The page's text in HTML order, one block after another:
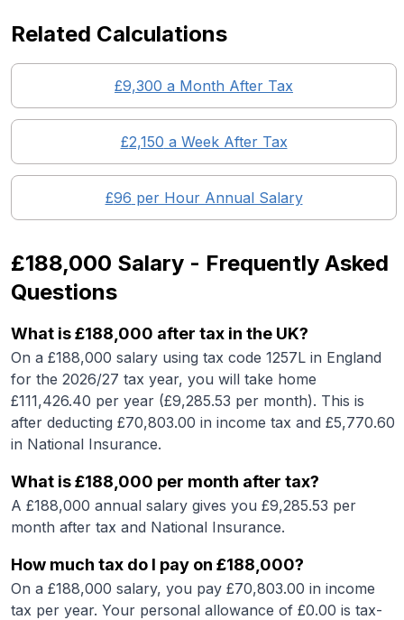
Related Calculations
£9,300 a Month After Tax
£2,150 a Week After Tax
£96 per Hour Annual Salary
£188,000 Salary - Frequently Asked
Questions
What is£188,000 after tax in the UK?
On a £188,000 salary using tax code 1257L in England
for the 2026/27 tax year, you will take home
£111,426.40 per year (£9,285.53 per month). This is
after deducting £70,803.00 in income tax and £5,770.60
in National Insurance.
What is£188,000 per month after tax?
A £188,000 annual salary gives you £9,285.53 per
month after tax and National Insurance.
How much tax do I pay on £188,000?
On a £188,000 salary, you pay £70,803.00 in income
tax per year. Your personal allowance of £0.00 is tax-